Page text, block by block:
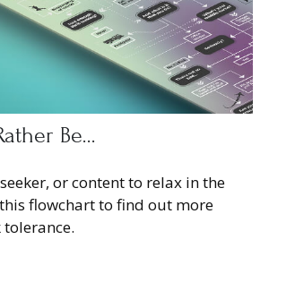
Be...
or content to relax in the
flowchart to find out more